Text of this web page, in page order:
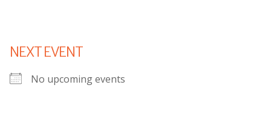
NEXT EVENT
No upcoming events